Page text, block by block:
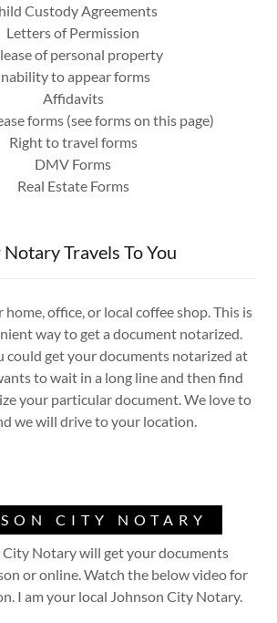
Custody Agreements
Letters of Permission
of personal property
to appear forms
Affidavits
forms (see forms on this page)
Right to travel forms
DMV Forms
Real Estate Forms
Travels To You
office, or local coffee shop. This is
way to get a document notarized.
could get your documents notarized at
to wait in a long line and then find
your particular document. We love to
we will drive to your location.
CITY NOTARY
Notary will get your documents
or online. Watch the below video for
I am your local Johnson City Notary.